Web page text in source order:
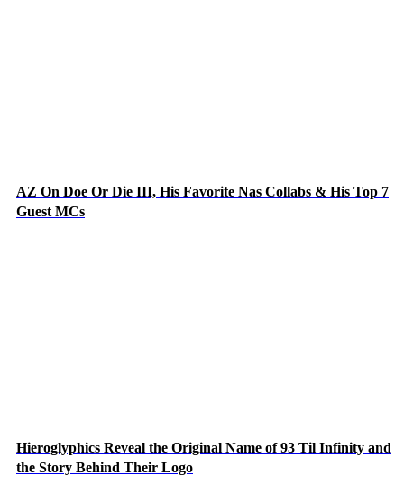
AZ On Doe Or Die III, His Favorite Nas Collabs & His Top 7
Guest MCs
Hieroglyphics Reveal the Original Name of 93 Til Infinity and
the Story Behind Their Logo